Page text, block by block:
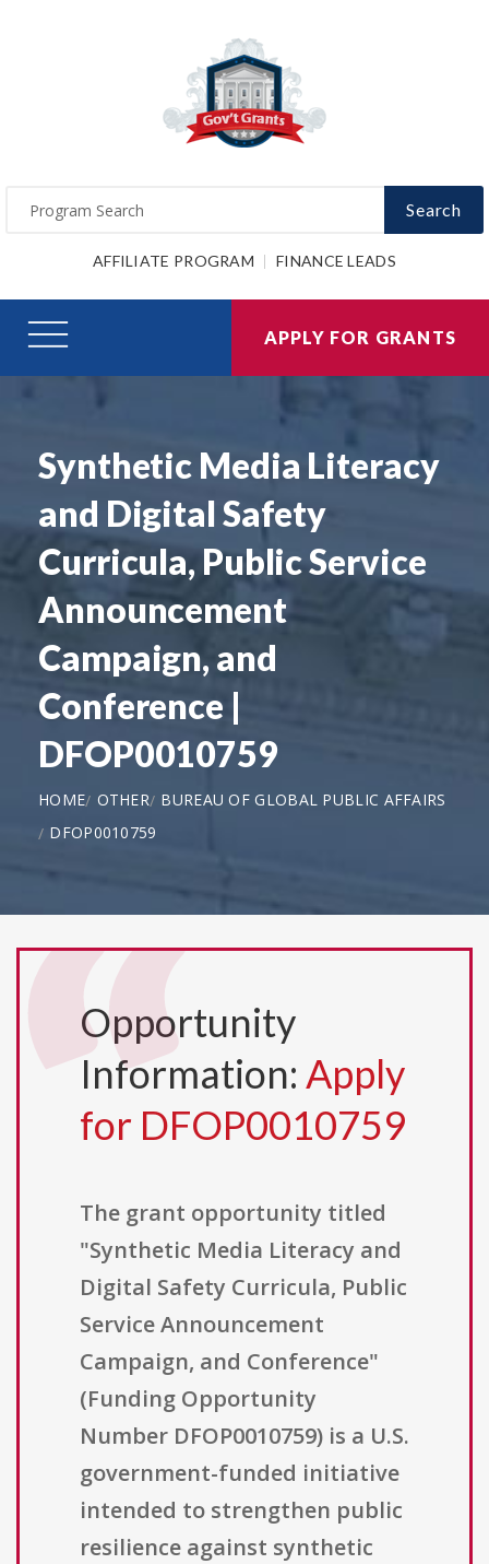
Search
AFFILIATE PROGRAM FINANCE LEADS
APPLY FOR GRANTS
Synthetic Media Literacy
and Digital Safety
Curricula, Public Service
Announcement
Campaign, and
Conference |
DFOP0010759
HOME OTHER
BUREAU OF GLOBAL PUBLIC AFFAIRS
DFOP0010759
Opportunity
Information: Apply
for DFOP0010759
The grant opportunity titled
"Synthetic Media Literacy and
Digital Safety Curricula, Public
Service Announcement
Campaign, and Conference"
(Funding Opportunity
Number DFOP0010759) is a U.S.
government-funded initiative
intended to strengthen public
resilience against synthetic